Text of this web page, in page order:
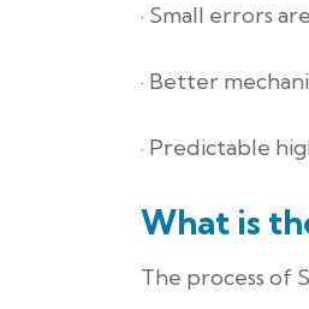
· Small errors
· Better
· Predictable
What is
The process of